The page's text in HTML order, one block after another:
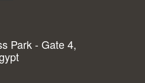
Park - Gate 4,